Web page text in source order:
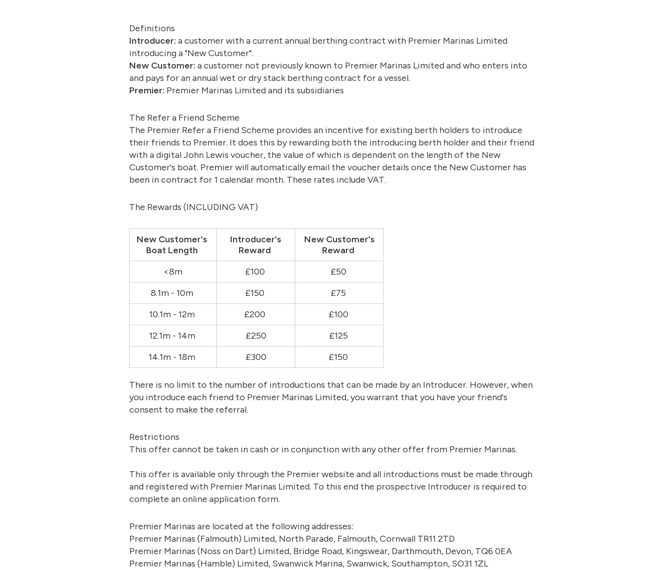
Definitions
Introducer: a customer with a current annual berthing contract with Premier Marinas Limited
introducing a "New Customer".
New Customer: a customer not previously known to Premier Marinas Limited and who enters into
and pays for an annual wet or dry stack berthing contract for a vessel.
Premier: Premier Marinas Limited and its subsidiaries
The Refer a Friend Scheme
The Premier Refer a Friend Scheme provides an incentive for existing berth holders to introduce
their friends to Premier. It does this by rewarding both the introducing berth holder and their friend
with a digital John Lewis voucher, the value of which is dependent on the length of the New
Customer's boat. Premier will automatically email the voucher details once the New Customer has
been in contract for 1 calendar month. These rates include VAT.
The Rewards (INCLUDING VAT)
New Customer's
Boat Length
Introducer's
Reward
New Customer's
Reward
<8m
£100
£50
8.1m - 10m
£150
£75
10.1m - 12m
£200
£100
12.1m - 14m
£250
£125
14.1m - 18m
£300 £150
There is no limit to the number of introductions that can be made by an Introducer. However, when
you introduce each friend to Premier Marinas Limited, you warrant that you have your friend's
consent to make the referral.
Restrictions
This offer cannot be taken in cash or in conjunction with any other offer from Premier Marinas.
This offer is available only through the Premier website and all introductions must be made through
and registered with Premier Marinas Limited. To this end the prospective Introducer is required to
complete an online application form.
Premier Marinas are located at the following addresses:
Premier Marinas (Falmouth) Limited, North Parade, Falmouth, Cornwall TR11 2TD
Premier Marinas (Noss on Dart) Limited, Bridge Road, Kingswear, Darthmouth, Devon, TQ6 0EA
Premier Marinas (Hamble) Limited, Swanwick Marina, Swanwick, Southampton, SO31 1ZL